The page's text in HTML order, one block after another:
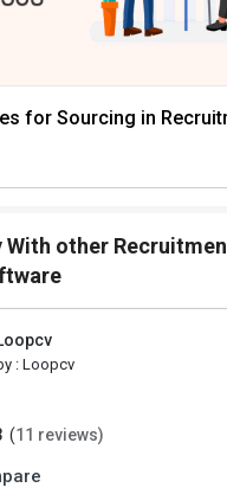
for Sourcing in
With other
: Loopcv
(11 reviews)